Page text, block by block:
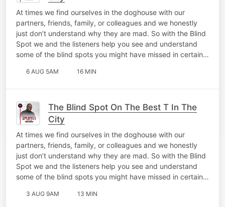
At times we find ourselves in the doghouse with our
partners, friends, family, or colleagues and we honestly
just don’t understand why they are mad. So with the Blind
Spot we and the listeners help you see and understand
some of the blind spots you might have missed in certain…
6 AUG 5AM 16 MIN
The Blind Spot On The Best T In The
City
At times we find ourselves in the doghouse with our
partners, friends, family, or colleagues and we honestly
just don’t understand why they are mad. So with the Blind
Spot we and the listeners help you see and understand
some of the blind spots you might have missed in certain…
3 AUG 9AM 13 MIN